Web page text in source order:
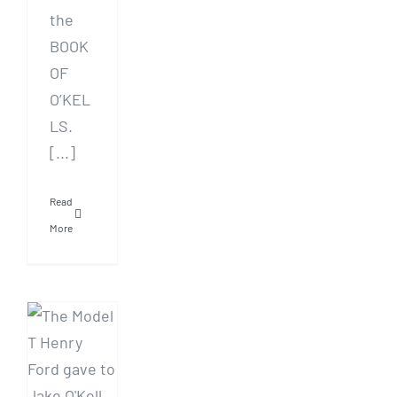
the
BOOK
OF
O’KEL
LS.
[...]
Read
More
AUDIOBOOK:
Dearborn
by
Michael